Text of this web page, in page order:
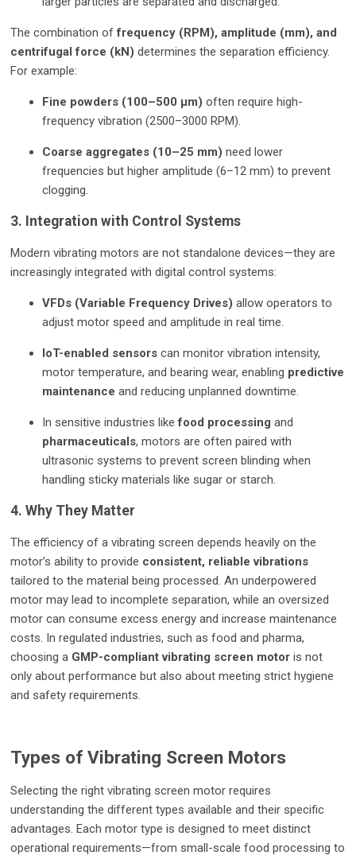
The combination offrequency (RPM), amplitude (mm), and
centrifugal force (kN) determines the separation efficiency.
For example:
Fine powders (100–500 µm) often require high-
frequency vibration (2500–3000 RPM).
Coarse aggregates (10–25 mm) need lower
frequencies but higher amplitude (6–12 mm) to prevent
clogging.
3. Integration with Control Systems
Modern vibrating motors are not standalone devices—they are
increasingly integrated with digital control systems:
VFDs (Variable Frequency Drives) allow operators to
adjust motor speed and amplitude in real time.
IoT-enabled sensors can monitor vibration intensity,
motor temperature, and bearing wear, enabling predictive
maintenance and reducing unplanned downtime.
In sensitive industries likefood processing and
pharmaceuticals, motors are often paired with
ultrasonic systems to prevent screen blinding when
handling sticky materials like sugar or starch.
4. Why They Matter
The efficiency of a vibrating screen depends heavily on the
motor’s ability to provide consistent, reliable vibrations
tailored to the material being processed. An underpowered
motor may lead to incomplete separation, while an oversized
motor can consume excess energy and increase maintenance
costs. In regulated industries, such as food and pharma,
choosing a GMP-compliant vibrating screen motor is not
only about performance but also about meeting strict hygiene
and safety requirements.
Types of Vibrating Screen Motors
Selecting the right vibrating screen motor requires
understanding the different types available and their specific
advantages. Each motor type is designed to meet distinct
operational requirements—from small-scale food processing to